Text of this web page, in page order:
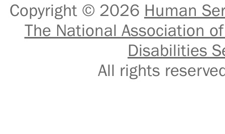
Copyright © 2026 Human
The National Association
Disabilities
All rights